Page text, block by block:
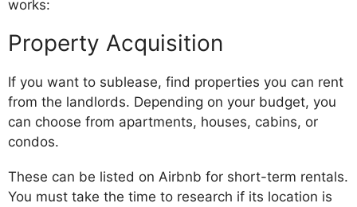
works:
Property Acquisition
If you want to sublease, find properties you can rent
from the landlords. Depending on your budget, you
can choose from apartments, houses, cabins, or
condos.
These can be listed on Airbnb for short-term rentals.
You must take the time to research if its location is